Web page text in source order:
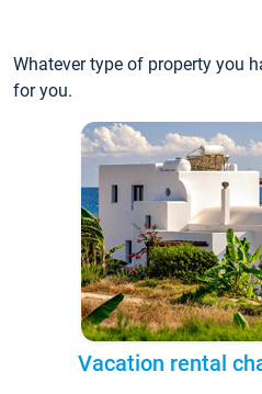
Whatever type of property you
for you.
Vacation rental